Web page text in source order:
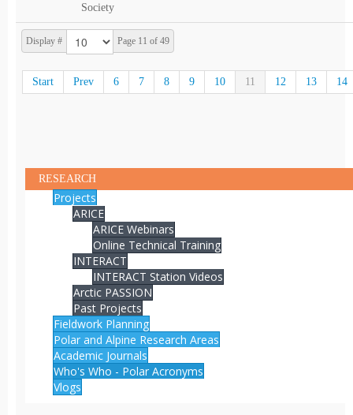
Display # Page 11 of 49
Start Prev 6 7 8 9 10 11 12 13 14
Society
RESEARCH
Projects
ARICE
ARICE Webinars
Online Technical Training
INTERACT
INTERACT Station Videos
Arctic PASSION
Past Projects
Fieldwork Planning
Polar and Alpine Research Areas
Academic Journals
Who's Who - Polar Acronyms
Vlogs